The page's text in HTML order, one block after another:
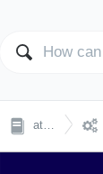
atingi 